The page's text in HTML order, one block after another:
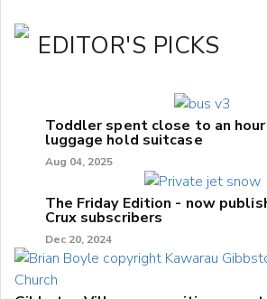
EDITOR'S PICKS
Toddler spent close to an hour
luggage hold suitcase
Aug 04, 2025
The Friday Edition - now
Crux subscribers
Dec 20, 2024